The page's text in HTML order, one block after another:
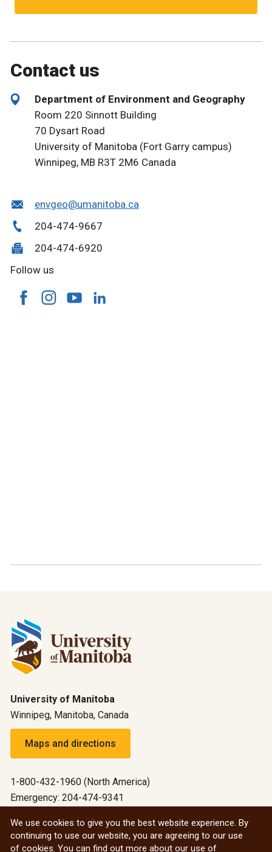
Contact us
Department of Environment and Geography
Room 220 Sinnott Building
70 Dysart Road
University of Manitoba (Fort Garry campus)
Winnipeg, MB R3T 2M6 Canada
envgeo@umanitoba.ca
204-474-9667
204-474-6920
Follow us
University of Manitoba
Winnipeg, Manitoba, Canada
Maps and directions
1-800-432-1960 (North America)
Emergency: 204-474-9341
All social
We use cookies to give you the best website experience. By
continuing to use our website, you are agreeing to our use
of cookies. You can find out more about our use of